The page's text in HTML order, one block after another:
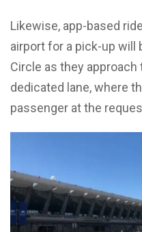
Likewise, app-based
airport for a pick-up will
Circle as they
dedicated lane, where
passenger at the